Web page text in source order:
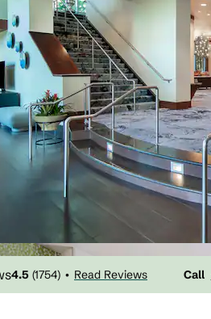
4.5 (1754) • Read Reviews Call
Call